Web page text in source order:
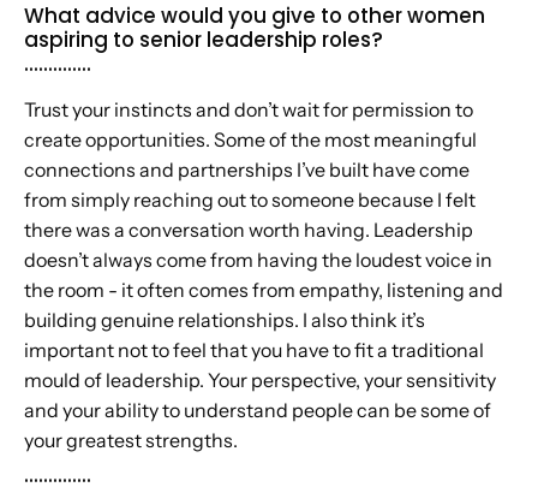
What advice would you give to other women
aspiring to senior leadership roles?
..............
Trust your instincts and don’t wait for permission to
create opportunities. Some of the most meaningful
connections and partnerships I’ve built have come
from simply reaching out to someone because I felt
there was a conversation worth having. Leadership
doesn’t always come from having the loudest voice in
the room - it often comes from empathy, listening and
building genuine relationships. I also think it’s
important not to feel that you have to fit a traditional
mould of leadership. Your perspective, your sensitivity
and your ability to understand people can be some of
your greatest strengths.
..............